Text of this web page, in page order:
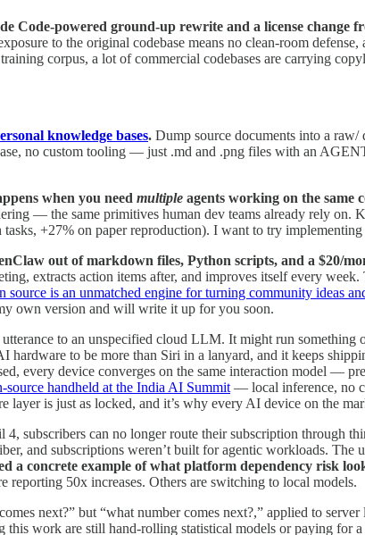
Code-powered ground-up rewrite and a license change
to the original codebase means no clean-room
corpus, a lot of commercial codebases are carrying
knowledge bases. Dump source documents into a raw/
no custom tooling — just .md and .png files with an
when you need multiple agents working on the same
— the same primitives human dev teams already rely on.
+27% on paper reproduction). I want to try implementing
out of markdown files, Python scripts, and a $20/
extracts action items after, and improves itself every week.
source is an unmatched engine for turning community ideas
own version and will write it up for you soon.
to an unspecified cloud LLM. It might run something
to be more than Siri in a lanyard, and it keeps
every device converges on the same interaction model —
source handheld at the India AI Summit — local inference, no
is just as locked, and it’s why every AI device on the
4, subscribers can no longer route their subscription through
and subscriptions weren’t built for agentic workloads. The
a concrete example of what platform dependency risk
reporting 50x increases. Others are switching to local models.
next?” but “what number comes next?,” applied to server
work are still hand-rolling statistical models or paying for